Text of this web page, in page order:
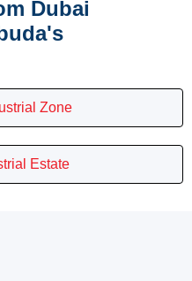
Dubai
Zone
Estate